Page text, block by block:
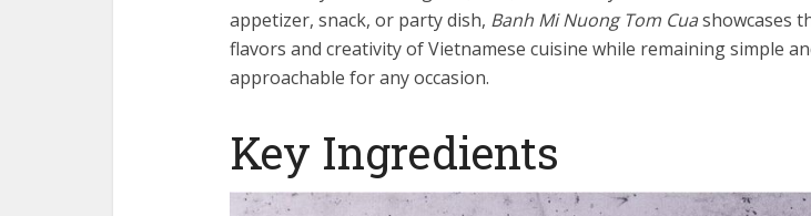
appetizer, snack, or party dish, Banh Mi Nuong Tom Cuashowcases
flavors and creativity of Vietnamese cuisine while remaining simple
approachable for any occasion.
Key Ingredients